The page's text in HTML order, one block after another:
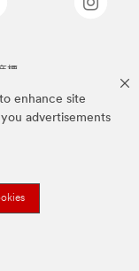
enhance site
advertisements
標